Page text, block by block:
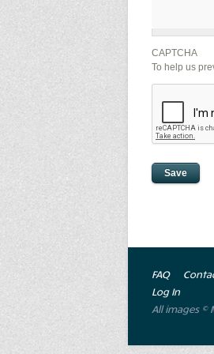
CAPTCHA
To help us
FAQ
Log In
All images ©